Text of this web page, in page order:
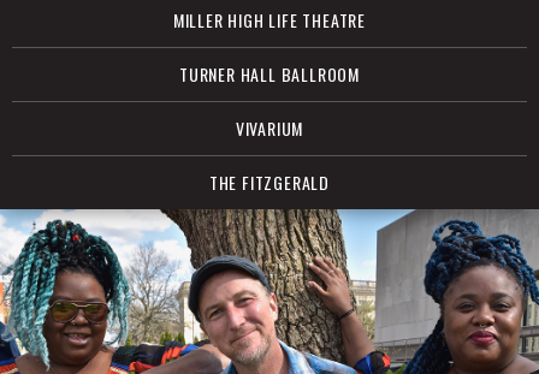
MILLER HIGH LIFE THEATRE
TURNER HALL BALLROOM
VIVARIUM
THE FITZGERALD